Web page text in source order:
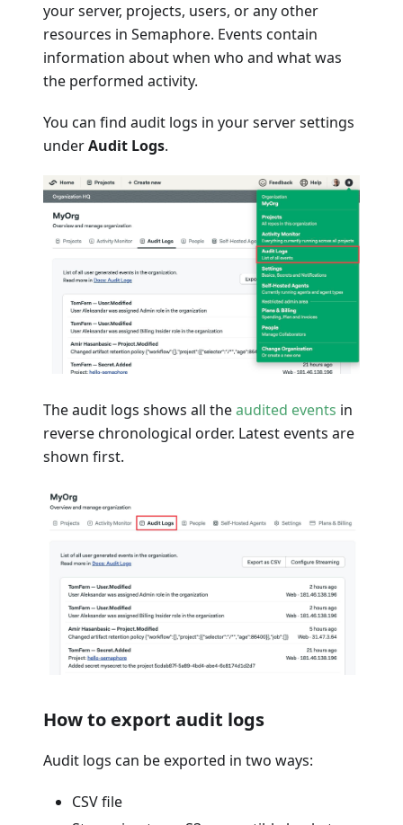
your server, projects, users, or any other
resources in Semaphore. Events contain
information about when who and what was
the performed activity.
You can find audit logs in your server settings
underAudit Logs.
The audit logs shows all theaudited events in
reverse chronological order. Latest events are
shown first.
How to export audit logs
Audit logs can be exported in two ways:
CSV file